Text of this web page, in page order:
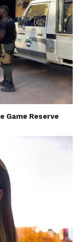
Game Reserve